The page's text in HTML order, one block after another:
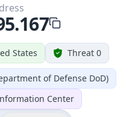
States Threat 0
of Defense DoD)
Center